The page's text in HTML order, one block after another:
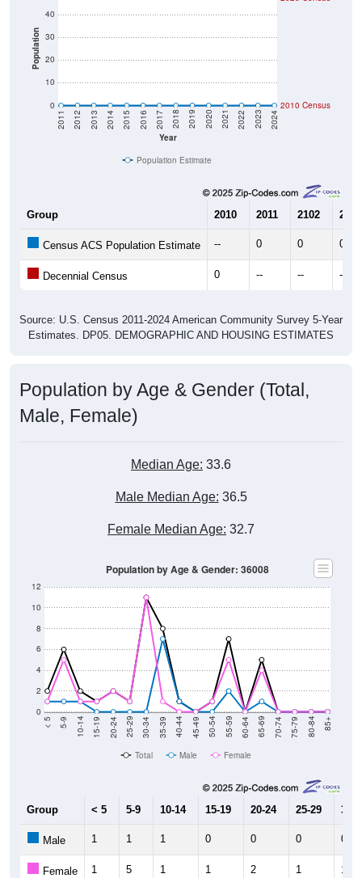
Population
0
10
20
30
40
Year
2011 2012 2013 2014 2015 2016 2017 2018 2019 2020 2021 2022 2023 2024
2010 Census
Population Estimate
Group 2010 2011 2102 2013
Census ACS Population Estimate -- 0 0 0
Decennial Census 0 -- -- --
Source: U.S. Census 2011-2024 American Community Survey 5-Year
Estimates. DP05. DEMOGRAPHIC AND HOUSING ESTIMATES
Population by Age & Gender (Total,
Male, Female)
Median Age: 33.6
Male Median Age: 36.5
Female Median Age: 32.7
0
2
4
6
8
10
12
< 5 5-9 10-14 15-19 20-24 25-29 30-34 35-39 40-44 45-49 50-54 55-59 60-64 65-69 70-74 75-79 80-84 85+
Population by Age & Gender: 36008
Total Male Female
Group < 5 5-9 10-14 15-19 20-24 25-29 30-
Male 1 1 1 0 0 0 0
Female 1 5 1 1 2 1 11